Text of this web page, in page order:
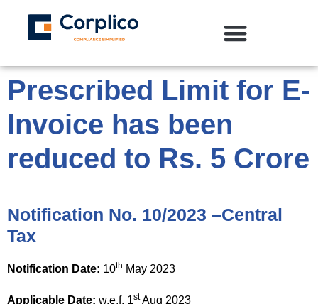
Prescribed Limit for E-
Invoice has been
reduced to Rs. 5 Crore
Notification No. 10/2023 –Central
Tax
Notification Date: 10th May 2023
Applicable Date: w.e.f. 1stAug 2023